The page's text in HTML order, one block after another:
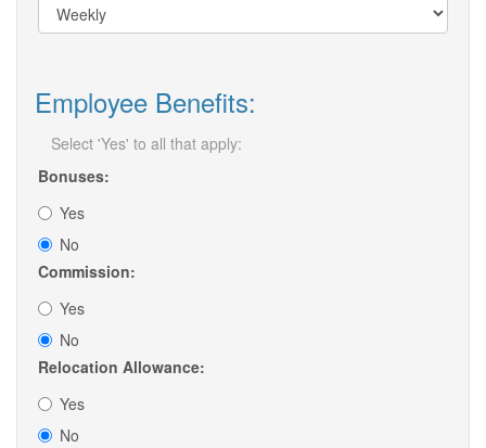
Employee Benefits:
Select 'Yes' to all that apply:
Bonuses:
Yes
No
Commission:
Yes
No
Relocation Allowance:
Yes
No